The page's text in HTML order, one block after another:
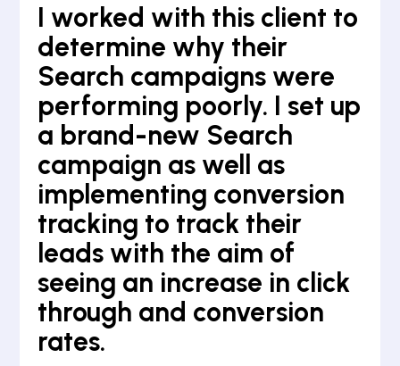
I worked with this client to
determine why their
Search campaigns were
performing poorly. I set up
a brand-new Search
campaign as well as
implementing conversion
tracking to track their
leads with the aim of
seeing an increase in click
through and conversion
rates.